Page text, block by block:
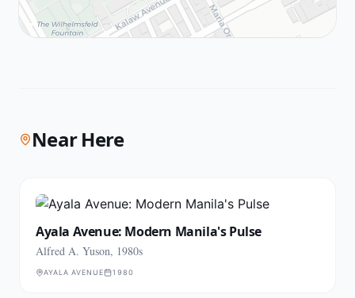
Near Here
Ayala Avenue: Modern Manila's Pulse
Alfred A. Yuson, 1980s
AYALA AVENUE 1980